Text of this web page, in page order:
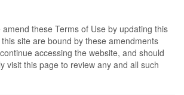
these Terms of Use by updating this
site are bound by these amendments
accessing the website, and should
visit this page to review any and all such